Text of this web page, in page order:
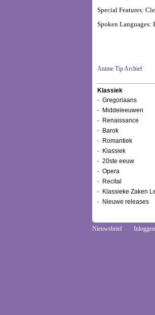
Special Features:
Spoken Languages:
Anime Tip Archief
Klassiek
Gregoriaans
Middeleeuwen
Renaissance
Barok
Romantiek
Klassiek
20ste eeuw
Opera
Recital
Klassieke Zaken
Nieuwe releases
Nieuwsbrief Inloggen